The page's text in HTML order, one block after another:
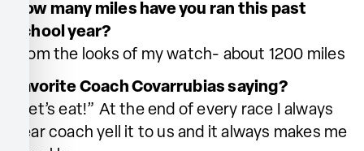
How many miles have you ran this past
school year?
From the looks of my watch- about 1200 miles
Favorite Coach Covarrubias saying?
“Let’s eat!” At the end of every race I always
hear coach yell it to us and it always makes me